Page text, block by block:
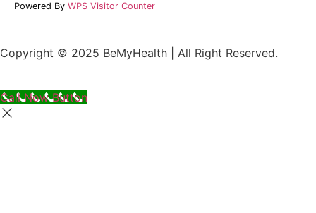
Powered By WPS Visitor Counter
Copyright © 2025 BeMyHealth | All Right Reserved.
Call Now Button